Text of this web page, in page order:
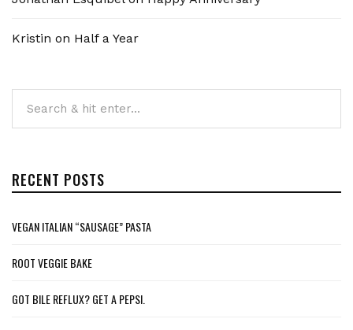
Kristin on Half a Year
RECENT POSTS
VEGAN ITALIAN “SAUSAGE” PASTA
ROOT VEGGIE BAKE
GOT BILE REFLUX? GET A PEPSI.